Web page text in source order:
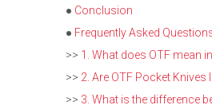
● Conclusion
● Frequently Asked
>> 1. What does OTF mean
>> 2. Are OTF Pocket Knives
>> 3. What is the difference